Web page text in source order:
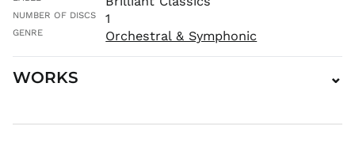
NUMBER OF DISCS 1
GENRE Orchestral & Symphonic
WORKS ⌄
EGP ج.م
ETB Br
EUR €
FJD $